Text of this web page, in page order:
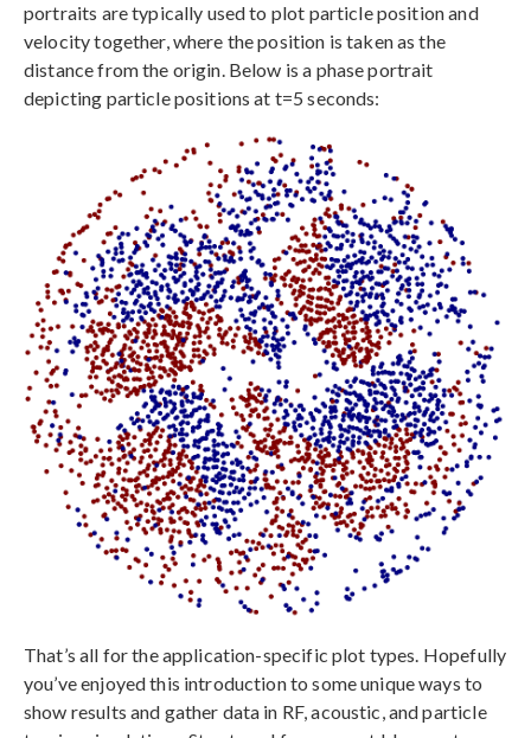
portraits are typically used to plot particle position and
velocity together, where the position is taken as the
distance from the origin. Below is a phase portrait
depicting particle positions at t=5 seconds:
That’s all for the application-specific plot types. Hopefully
you’ve enjoyed this introduction to some unique ways to
show results and gather data in RF, acoustic, and particle